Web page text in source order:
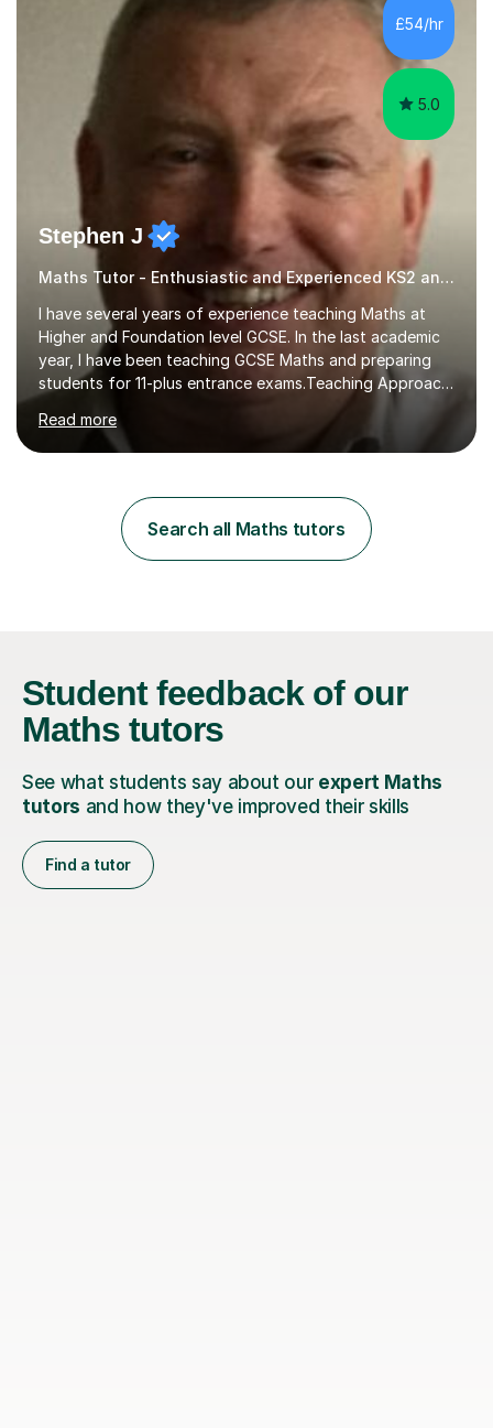
and overcome any challenges they face. I also assign
homework to reinforce key concepts covered in the
lessons,...
£54/hr
5.0
Stephen J
Maths Tutor - Enthusiastic and Experienced KS2 and KS3 Specialist
I have several years of experience teaching Maths at
Higher and Foundation level GCSE. In the last academic
year, I have been teaching GCSE Maths and preparing
students for 11-plus entrance exams.Teaching ApproachI
consider that my sessions are delivered in a fun way and
in a multi-sensory delivery style which benefits different
learning styles. Assessment FocusI recognise the
learner's ability at the start of any tutoring.Maths
SuccessI have achieved a high success rate teaching
Maths over the last academic year. My teaching works
Read more
Search all Maths tutors
Student feedbackof our
Maths tutors
See what students say about our expert Maths
tutors and how they've improved their skills
Find a tutor